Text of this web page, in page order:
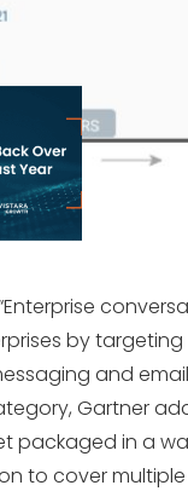
by
and
Gartner
packaged in a
to cover multiple